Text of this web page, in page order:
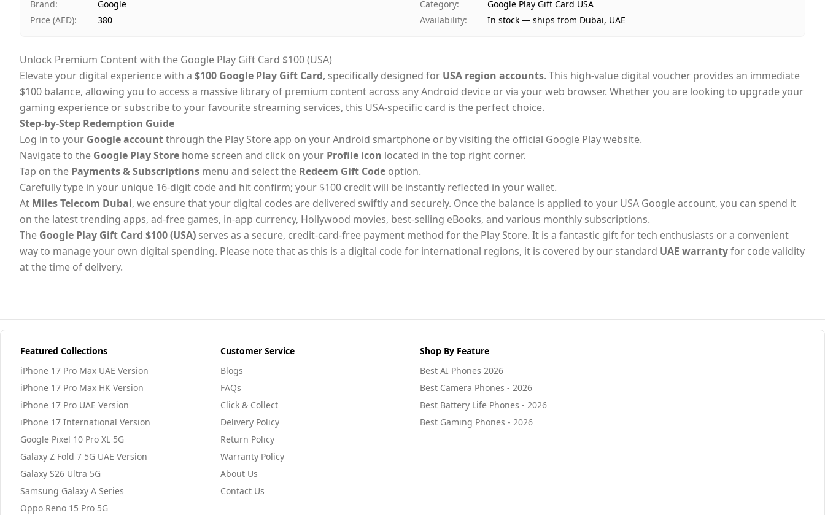
Brand: Google Category:
Google Play Gift Card USA
Price (AED): 380 Availability: In stock — ships from Dubai, UAE
Unlock Premium Content with the Google Play Gift Card $100 (USA)
Elevate your digital experience with a $100 Google Play Gift Card, specifically designed for USA region accounts. This high-value digital voucher provides an immediate
$100 balance, allowing you to access a massive library of premium content across any Android device or via your web browser. Whether you are looking to upgrade your
gaming experience or subscribe to your favourite streaming services, this USA-specific card is the perfect choice.
Step-by-Step Redemption Guide
Log in to your Google accountthrough the Play Store app on your Android smartphone or by visiting the official Google Play website.
Navigate to the Google Play Store home screen and click on your Profile icon located in the top right corner.
Tap on the Payments & Subscriptions menu and select the Redeem Gift Code option.
Carefully type in your unique 16-digit code and hit confirm; your $100 credit will be instantly reflected in your wallet.
At Miles Telecom Dubai, we ensure that your digital codes are delivered swiftly and securely. Once the balance is applied to your USA Google account, you can spend it
on the latest trending apps, ad-free games, in-app currency, Hollywood movies, best-selling eBooks, and various monthly subscriptions.
The Google Play Gift Card $100 (USA) serves as a secure, credit-card-free payment method for the Play Store. It is a fantastic gift for tech enthusiasts or a convenient
way to manage your own digital spending. Please note that as this is a digital code for international regions, it is covered by our standard UAE warrantyfor code validity
at the time of delivery.
Featured Collections
iPhone 17 Pro Max UAE Version
iPhone 17 Pro Max HK Version
iPhone 17 Pro UAE Version
iPhone 17 International Version
Google Pixel 10 Pro XL 5G
Galaxy Z Fold 7 5G UAE Version
Galaxy S26 Ultra 5G
Samsung Galaxy A Series
Oppo Reno 15 Pro 5G
Customer Service
Blogs
FAQs
Click & Collect
Delivery Policy
Return Policy
Warranty Policy
About Us
Contact Us
Shop By Feature
Best AI Phones 2026
Best Camera Phones - 2026
Best Battery Life Phones - 2026
Best Gaming Phones - 2026